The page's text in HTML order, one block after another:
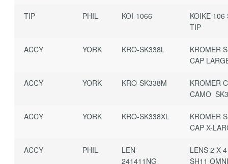
TIP PHIL KOI-1066
KOIKE 106
TIP
ACCY YORK KRO-SK338L
KROMER
CAP
ACCY YORK KRO-SK338M
KROMER
CAMO
ACCY YORK KRO-SK338XL
KROMER
CAP X-
ACCY PHIL
LEN-
241411NG
LENS 2 X
SH11